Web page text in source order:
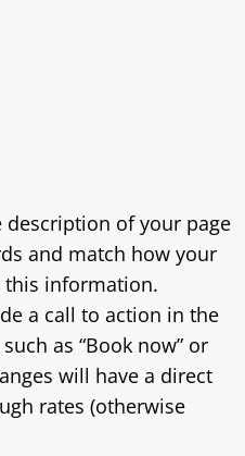
of your page
and match how your
this information.
a call to action in the
as “Book now” or
will have a direct
rates (otherwise